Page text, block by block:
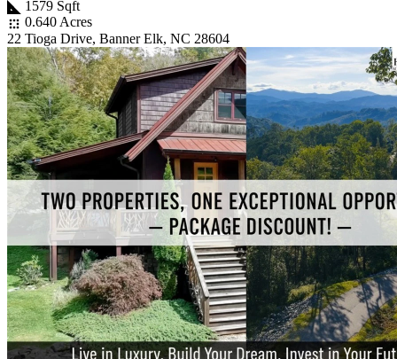
1579 Sqft
0.640 Acres
22 Tioga Drive, Banner Elk, NC 28604